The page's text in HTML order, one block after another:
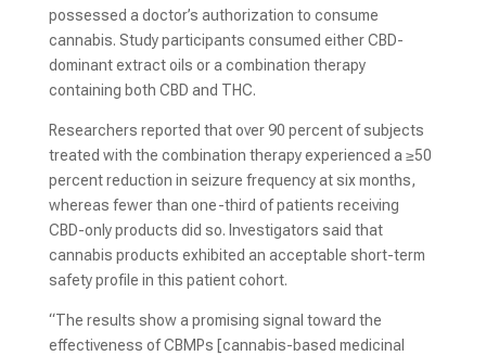
possessed a doctor’s authorization to consume
cannabis. Study participants consumed either CBD-
dominant extract oils or a combination therapy
containing both CBD and THC.
Researchers reported that over 90 percent of subjects
treated with the combination therapy experienced a ≥50
percent reduction in seizure frequency at six months,
whereas fewer than one-third of patients receiving
CBD-only products did so. Investigators said that
cannabis products exhibited an acceptable short-term
safety profile in this patient cohort.
“The results show a promising signal toward the
effectiveness of CBMPs [cannabis-based medicinal